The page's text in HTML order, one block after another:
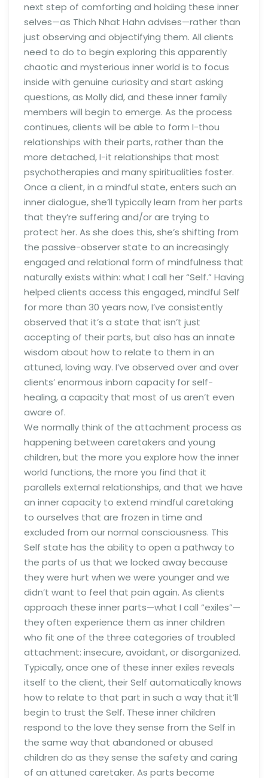
next step of comforting and holding these inner
selves—as Thich Nhat Hahn advises—rather than
just observing and objectifying them. All clients
need to do to begin exploring this apparently
chaotic and mysterious inner world is to focus
inside with genuine curiosity and start asking
questions, as Molly did, and these inner family
members will begin to emerge. As the process
continues, clients will be able to form I-thou
relationships with their parts, rather than the
more detached, I-it relationships that most
psychotherapies and many spiritualities foster.
Once a client, in a mindful state, enters such an
inner dialogue, she’ll typically learn from her parts
that they’re suffering and/or are trying to
protect her. As she does this, she’s shifting from
the passive-observer state to an increasingly
engaged and relational form of mindfulness that
naturally exists within: what I call her “Self.” Having
helped clients access this engaged, mindful Self
for more than 30 years now, I’ve consistently
observed that it’s a state that isn’t just
accepting of their parts, but also has an innate
wisdom about how to relate to them in an
attuned, loving way. I’ve observed over and over
clients’ enormous inborn capacity for self-
healing, a capacity that most of us aren’t even
aware of.
We normally think of the attachment process as
happening between caretakers and young
children, but the more you explore how the inner
world functions, the more you find that it
parallels external relationships, and that we have
an inner capacity to extend mindful caretaking
to ourselves that are frozen in time and
excluded from our normal consciousness. This
Self state has the ability to open a pathway to
the parts of us that we locked away because
they were hurt when we were younger and we
didn’t want to feel that pain again. As clients
approach these inner parts—what I call “exiles”—
they often experience them as inner children
who fit one of the three categories of troubled
attachment: insecure, avoidant, or disorganized.
Typically, once one of these inner exiles reveals
itself to the client, their Self automatically knows
how to relate to that part in such a way that it’ll
begin to trust the Self. These inner children
respond to the love they sense from the Self in
the same way that abandoned or abused
children do as they sense the safety and caring
of an attuned caretaker. As parts become